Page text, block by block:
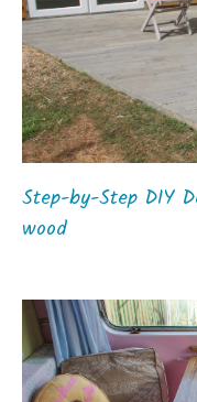
Step-by-Step DIY
wood